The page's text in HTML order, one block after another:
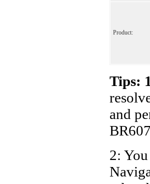
Product:
Tips:
and
2: